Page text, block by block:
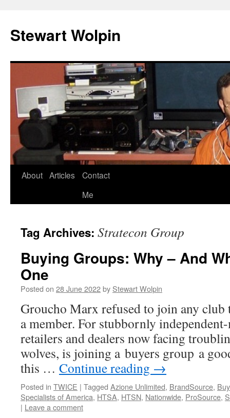
content
Stewart Wolpin
About Articles
Contact
Me
Tag Archives: Stratecon Group
Buying Groups: Why – And
One
Posted on 28 June 2022by Stewart Wolpin
Groucho Marx refused to join any club
a member. For stubbornly
retailers and dealers now facing
wolves, is joining a buyers group a
this … Continue reading →
Posted in TWICE | Tagged Azione Unlimited, BrandSource,
Specialists of America, HTSA, HTSN, Nationwide, ProSource,
| Leave a comment